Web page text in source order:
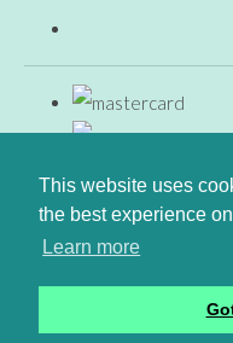
This website uses
the best experience
Learn more
© Copyright
Create